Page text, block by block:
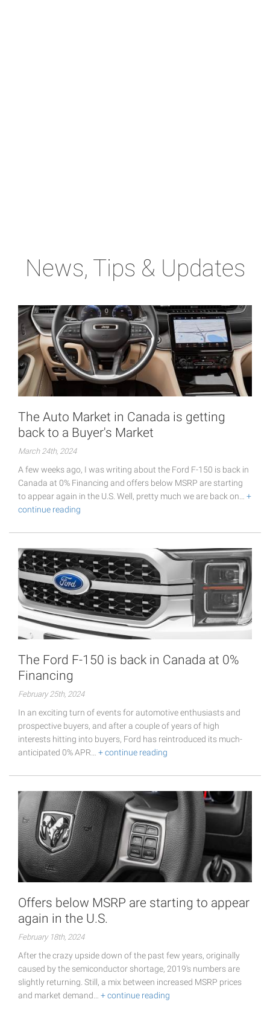
News, Tips & Updates
The Auto Market in Canada is getting
back to a Buyer's Market
March 24th, 2024
A few weeks ago, I was writing about the Ford F-150 is back in
Canada at 0% Financing and offers below MSRP are starting
to appear again in the U.S. Well, pretty much we are back on… +
continue reading
The Ford F-150 is back in Canada at 0%
Financing
February 25th, 2024
In an exciting turn of events for automotive enthusiasts and
prospective buyers, and after a couple of years of high
interests hitting into buyers, Ford has reintroduced its much-
anticipated 0% APR… + continue reading
Offers below MSRP are starting to appear
again in the U.S.
February 18th, 2024
After the crazy upside down of the past few years, originally
caused by the semiconductor shortage, 2019's numbers are
slightly returning. Still, a mix between increased MSRP prices
and market demand… + continue reading